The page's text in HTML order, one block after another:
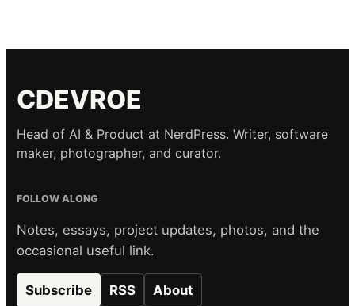
CDEVROE
Head of AI & Product at NerdPress. Writer, software
maker, photographer, and curator.
FOLLOW ALONG
Notes, essays, project updates, photos, and the
occasional useful link.
Subscribe RSS About